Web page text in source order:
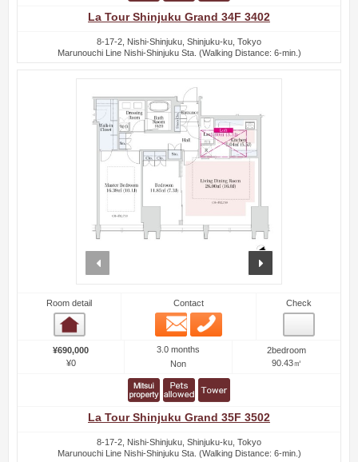
La Tour Shinjuku Grand 34F 3402
8-17-2, Nishi-Shinjuku, Shinjuku-ku, Tokyo
Marunouchi Line Nishi-Shinjuku Sta. (Walking Distance: 6-min.)
Room detail Contact
Email
Check
¥690,000
¥0
3.0 months
Non
2bedroom
90.43㎡
La Tour Shinjuku Grand 35F 3502
8-17-2, Nishi-Shinjuku, Shinjuku-ku, Tokyo
Marunouchi Line Nishi-Shinjuku Sta. (Walking Distance: 6-min.)